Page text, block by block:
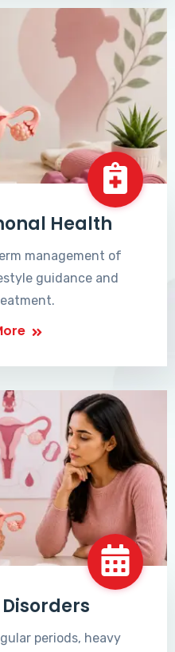
Health
management of
guidance and
periods, heavy